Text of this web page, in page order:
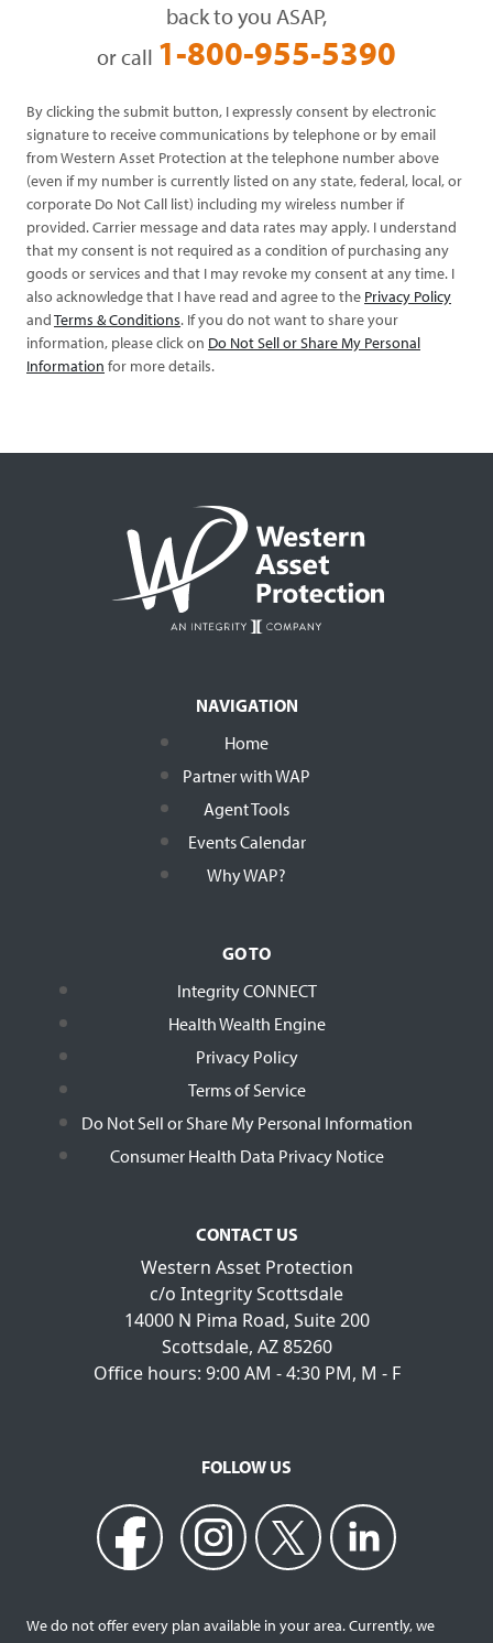
back to you ASAP,
or call 1-800-955-5390
By clicking the submit button, I expressly consent by electronic
signature to receive communications by telephone or by email
from Western Asset Protection at the telephone number above
(even if my number is currently listed on any state, federal, local, or
corporate Do Not Call list) including my wireless number if
provided. Carrier message and data rates may apply. I understand
that my consent is not required as a condition of purchasing any
goods or services and that I may revoke my consent at any time. I
also acknowledge that I have read and agree to the Privacy Policy
andTerms & Conditions. If you do not want to share your
information, please click on Do Not Sell or Share My Personal
Information for more details.
NAVIGATION
Home
Partner with WAP
Agent Tools
Events Calendar
Why WAP?
GO TO
Integrity CONNECT
Health Wealth Engine
Privacy Policy
Terms of Service
Do Not Sell or Share My Personal Information
Consumer Health Data Privacy Notice
CONTACT US
Western Asset Protection
c/o Integrity Scottsdale
14000 N Pima Road, Suite 200
Scottsdale, AZ 85260
Office hours: 9:00 AM - 4:30 PM, M - F
FOLLOW US
We do not offer every plan available in your area. Currently, we